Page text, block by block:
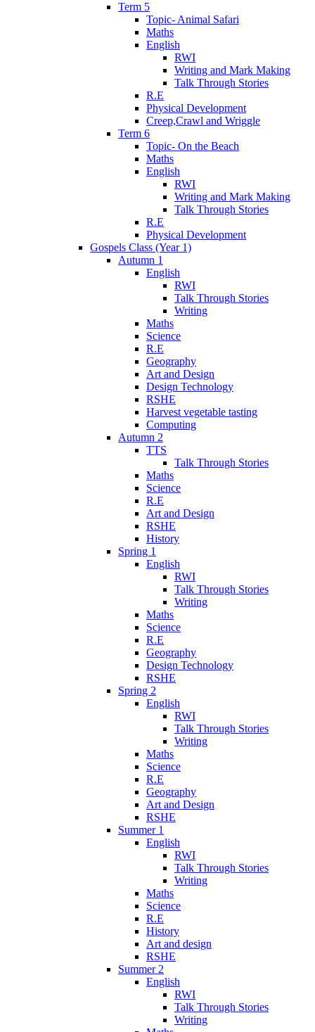
Term 5
Topic- Animal Safari
Maths
English
RWI
Writing and Mark Making
Talk Through Stories
R.E
Physical Development
Creep,Crawl and Wriggle
Term 6
Topic- On the Beach
Maths
English
RWI
Writing and Mark Making
Talk Through Stories
R.E
Physical Development
Gospels Class (Year 1)
Autumn 1
English
RWI
Talk Through Stories
Writing
Maths
Science
R.E
Geography
Art and Design
Design Technology
RSHE
Harvest vegetable tasting
Computing
Autumn 2
TTS
Talk Through Stories
Maths
Science
R.E
Art and Design
RSHE
History
Spring 1
English
RWI
Talk Through Stories
Writing
Maths
Science
R.E
Geography
Design Technology
RSHE
Spring 2
English
RWI
Talk Through Stories
Writing
Maths
Science
R.E
Geography
Art and Design
RSHE
Summer 1
English
RWI
Talk Through Stories
Writing
Maths
Science
R.E
History
Art and design
RSHE
Summer 2
English
RWI
Talk Through Stories
Writing